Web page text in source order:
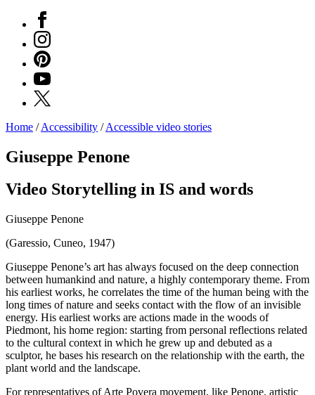
Facebook
Instagram
Pinterest
YouTube
X
Exhibitions
What’s
Museum
Archive
Cosmos
IT
Collection
Accessibility
Education
Education
What’s
on
Education
Training
and
Research
Families
Home /Accessibility /Accessible video stories
Giuseppe Penone
Video Storytelling in IS and words
Giuseppe Penone
(Garessio, Cuneo, 1947)
Giuseppe Penone’s art has always focused on the deep connection
between humankind and nature, a highly contemporary theme. From
his earliest works, he correlates the time of the human being with the
long times of nature and seeks contact with the flow of an invisible
energy. His earliest works are actions made in the woods of
Piedmont, his home region: starting from personal reflections related
to the cultural context in which he grew up and debuted as a
sculptor, he bases his research on the relationship with the earth, the
plant world and the landscape.
For representatives of Arte Povera movement, like Penone, artistic